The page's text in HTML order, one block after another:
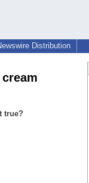
Distribution
true?